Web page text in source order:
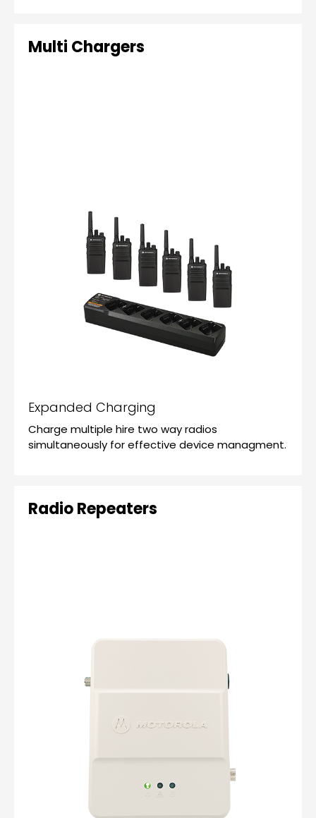
Multi Chargers
Expanded Charging
Charge multiple hire two way radios
simultaneously for effective device managment.
Radio Repeaters